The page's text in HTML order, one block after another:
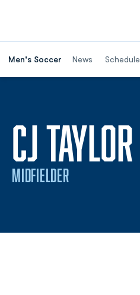
Men's Soccer News Schedule
CJ TAYLOR
MIDFIELDER